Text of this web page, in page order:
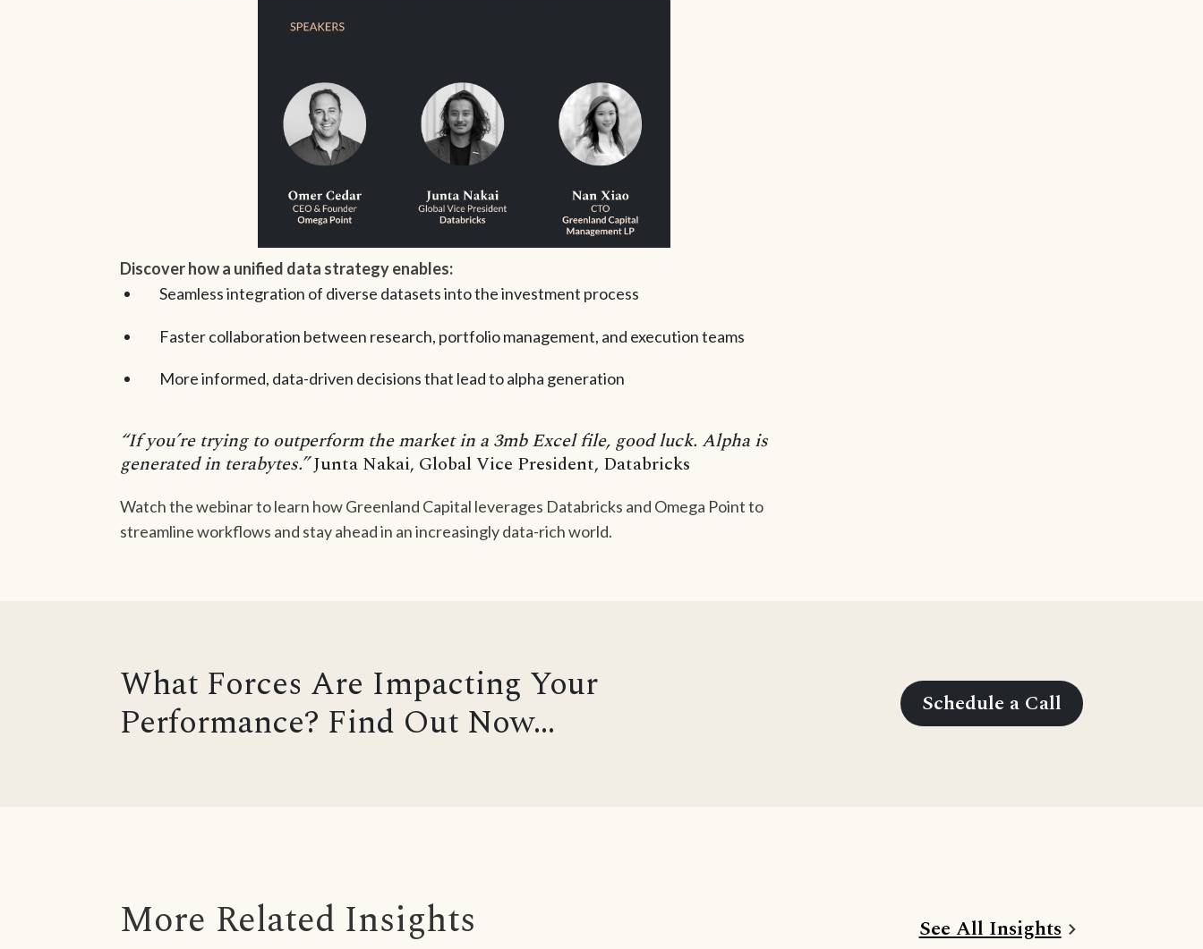
Discover how a unified data strategy enables:
Seamless integration of diverse datasets into the investment process
Faster collaboration between research, portfolio management, and execution teams
More informed, data-driven decisions that lead to alpha generation
“If you’re trying to outperform the market in a 3mb Excel file, good luck. Alpha is
generated in terabytes.”Junta Nakai, Global Vice President, Databricks
Watch the webinar to learn how Greenland Capital leverages Databricks and Omega Point to
streamline workflows and stay ahead in an increasingly data-rich world.
What Forces Are Impacting Your
Performance? Find Out Now... Schedule a Call
More Related Insights See All Insights